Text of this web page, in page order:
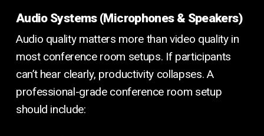
Audio Systems (Microphones & Speakers)
Audio quality matters more than video quality in
most conference room setups. If participants
can’t hear clearly, productivity collapses. A
professional-grade conference room setup
should include: